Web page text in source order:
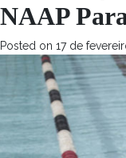
NAAP
Posted on 17 de